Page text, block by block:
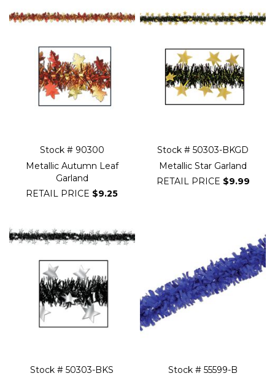
Stock # 90300
Metallic Autumn Leaf
Garland
RETAIL PRICE $9.25
Stock # 50303-BKGD
Metallic Star Garland
RETAIL PRICE $9.99
Stock # 50303-BKS
Stock # 55599-B